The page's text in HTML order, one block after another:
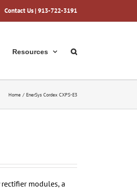
Contact Us| 913-722-3191
Resources
Home EnerSys Cordex CXPS-E3
modules, a